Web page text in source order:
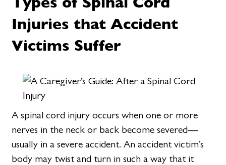
Injuries that Accident
Victims Suffer
A spinal cord injury occurs when one or more
nerves in the neck or back become severed—
usually in a severe accident. An accident victim’s
body may twist and turn in such a way that it